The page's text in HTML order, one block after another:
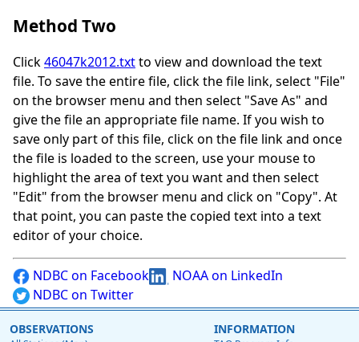
Method Two
Click46047k2012.txtto view and download the text
file. To save the entire file, click the file link, select "File"
on the browser menu and then select "Save As" and
give the file an appropriate file name. If you wish to
save only part of this file, click on the file link and once
the file is loaded to the screen, use your mouse to
highlight the area of text you want and then select
"Edit" from the browser menu and click on "Copy". At
that point, you can paste the copied text into a text
editor of your choice.
NDBC on Facebook
NOAA on LinkedIn
NDBC on Twitter
OBSERVATIONS INFORMATION